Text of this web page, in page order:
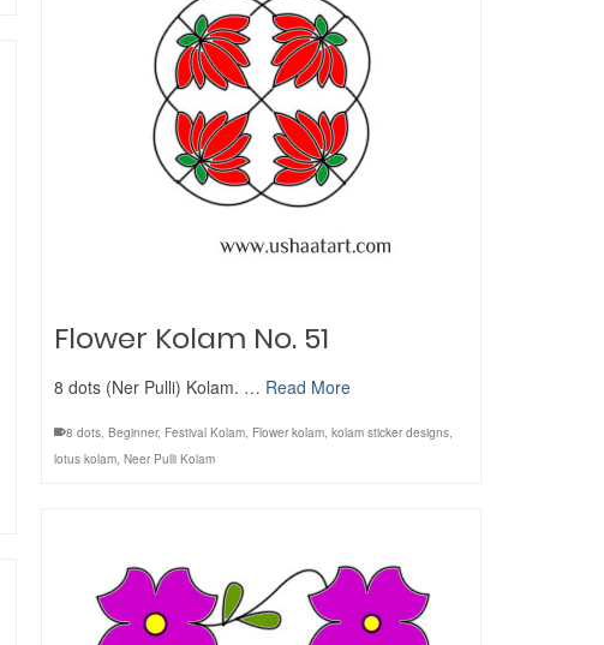
Flower Kolam No. 51
8 dots (Ner Pulli) Kolam. … Read More
8 dots, Beginner, Festival Kolam, Flower kolam, kolam sticker designs,
lotus kolam, Neer Pulli Kolam